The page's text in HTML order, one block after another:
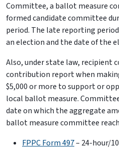
Committee, a ballot measure
formed candidate committee
period. The late reporting
an election and the date of the
Also, under state law, recipient
contribution report when
$5,000 or more to support or
local ballot measure.
date on which the aggregate
ballot measure committee
FPPC Form 497– 24-hour/